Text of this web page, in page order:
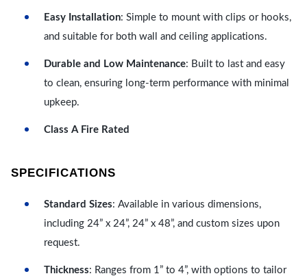
Easy Installation: Simple to mount with clips or hooks,
and suitable for both wall and ceiling applications.
Durable and Low Maintenance: Built to last and easy
to clean, ensuring long-term performance with minimal
upkeep.
Class A Fire Rated
SPECIFICATIONS
Standard Sizes: Available in various dimensions,
including 24” x 24”, 24” x 48”, and custom sizes upon
request.
Thickness: Ranges from 1” to 4”, with options to tailor